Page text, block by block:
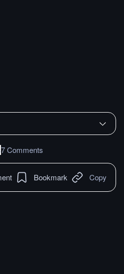
7 Comments
Bookmark Copy